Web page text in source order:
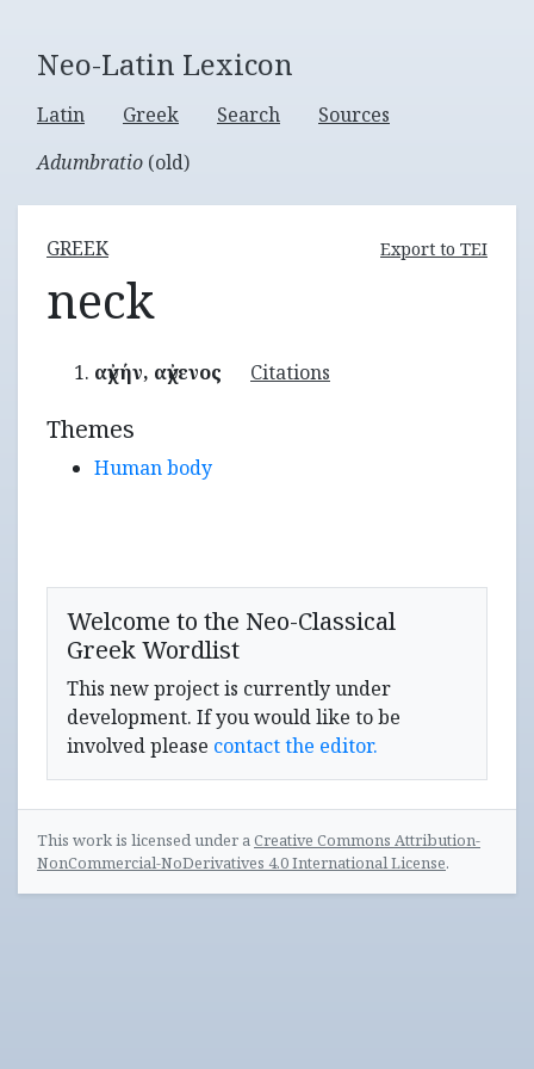
Neo-Latin Lexicon
Latin Greek Search
Sources
Adumbratio (old)
GREEK Export to TEI
neck
αὐχήν, αὐχενος Citations
Themes
Human body
Welcome to the Neo-Classical
Greek Wordlist
This new project is currently under
development. If you would like to be
involved please contact the editor.
This work is licensed under aCreative Commons Attribution-
NonCommercial-NoDerivatives 4.0 International License.